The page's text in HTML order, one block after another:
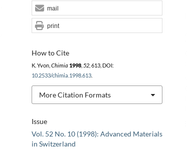
Issue
Vol. 52 No. 10 (1998): Advanced Materials
in Switzerland
How to Cite
K. Yvon, Chimia 1998, 52, 613, DOI:
10.2533/chimia.1998.613.
More Citation Formats
mail
print